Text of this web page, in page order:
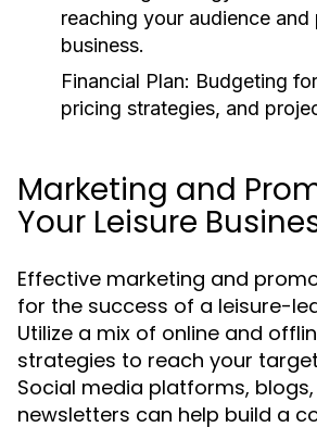
reaching your audience
business.
Financial Plan: Budgeting
pricing strategies, and
Marketing and
Your Leisure
Effective marketing and
for the success of a leisure-
Utilize a mix of online and
strategies to reach your
Social media platforms,
newsletters can help build a